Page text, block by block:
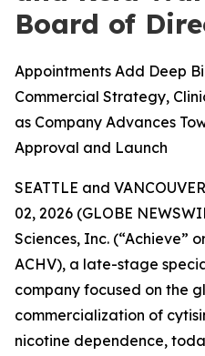
Board of
Appointments Add Deep
Commercial Strategy,
as Company Advances
Approval and Launch
SEATTLE and
02, 2026 (GLOBE
Sciences, Inc. (“Achieve”
ACHV), a late-stage
company focused on the
commercialization of
nicotine dependence,